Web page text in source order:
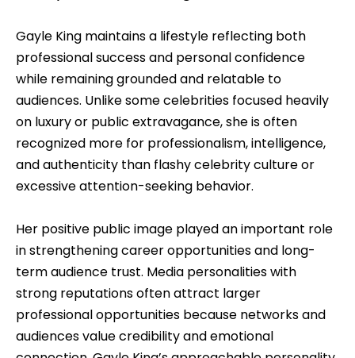
Gayle King maintains a lifestyle reflecting both
professional success and personal confidence
while remaining grounded and relatable to
audiences. Unlike some celebrities focused heavily
on luxury or public extravagance, she is often
recognized more for professionalism, intelligence,
and authenticity than flashy celebrity culture or
excessive attention-seeking behavior.
Her positive public image played an important role
in strengthening career opportunities and long-
term audience trust. Media personalities with
strong reputations often attract larger
professional opportunities because networks and
audiences value credibility and emotional